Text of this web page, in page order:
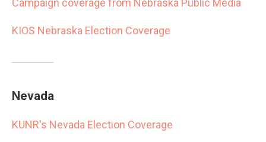
Campaign coverage from Nebraska Public Media
KIOS Nebraska Election Coverage
Nevada
KUNR's Nevada Election Coverage